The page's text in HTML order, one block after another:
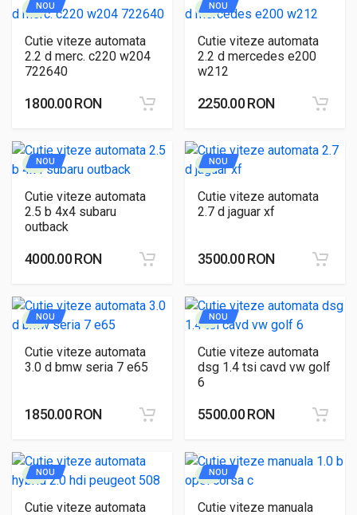
NOU
Cutie viteze automata
2.2 d merc. c220 w204
722640
1800.00 RON
NOU
Cutie viteze automata
2.2 d mercedes e200
w212
2250.00 RON
NOU
Cutie viteze automata
2.5 b 4x4 subaru
outback
4000.00 RON
NOU
Cutie viteze automata
2.7 d jaguar xf
3500.00 RON
NOU
Cutie viteze automata
3.0 d bmw seria 7 e65
1850.00 RON
NOU
Cutie viteze automata
dsg 1.4 tsi cavd vw golf
6
5500.00 RON
NOU
Cutie viteze automata
NOU
Cutie viteze manuala